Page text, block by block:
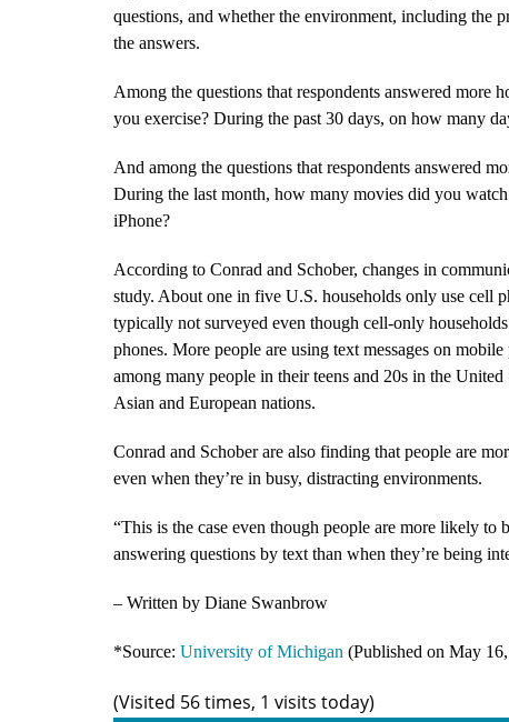
questions, and whether the environment, including the
the answers.
Among the questions that respondents answered more
you exercise? During the past 30 days, on how many
And among the questions that respondents answered
During the last month, how many movies did you
iPhone?
According to Conrad and Schober, changes in
study. About one in five U.S. households only use cell
typically not surveyed even though cell-only
phones. More people are using text messages on
among many people in their teens and 20s in the
Asian and European nations.
Conrad and Schober are also finding that people are
even when they’re in busy, distracting environments.
“This is the case even though people are more likely
answering questions by text than when they’re being
– Written by Diane Swanbrow
*Source: University of Michigan (Published on May
(Visited 56 times, 1 visits today)